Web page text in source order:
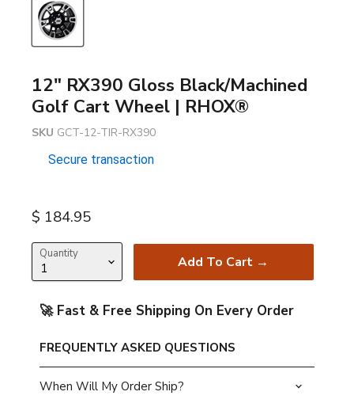
12" RX390 Gloss Black/Machined
Golf Cart Wheel | RHOX®
SKU GCT-12-TIR-RX390
Secure transaction
Current price
$ 184.95
Quantity Add To Cart →
🚀 Fast & Free Shipping On Every Order
FREQUENTLY ASKED QUESTIONS
When Will My Order Ship?